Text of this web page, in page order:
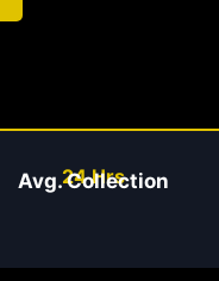
24 Hrs
Avg. Collection